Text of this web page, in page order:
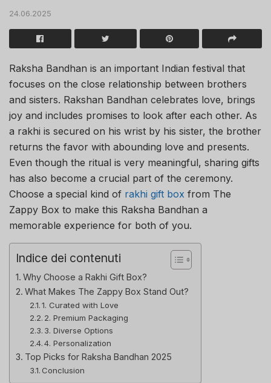
24.06.2025
Raksha Bandhan is an important Indian festival that
focuses on the close relationship between brothers
and sisters. Rakshan Bandhan celebrates love, brings
joy and includes promises to look after each other. As
a rakhi is secured on his wrist by his sister, the brother
returns the favor with abounding love and presents.
Even though the ritual is very meaningful, sharing gifts
has also become a crucial part of the ceremony.
Choose a special kind of rakhi gift box from The
Zappy Box to make this Raksha Bandhan a
memorable experience for both of you.
Indice dei contenuti
Why Choose a Rakhi Gift Box?
What Makes The Zappy Box Stand Out?
1. Curated with Love
2. Premium Packaging
3. Diverse Options
4. Personalization
Top Picks for Raksha Bandhan 2025
Conclusion